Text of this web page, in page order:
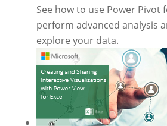
See how to use Power Pivot
perform advanced analysis
explore your data.